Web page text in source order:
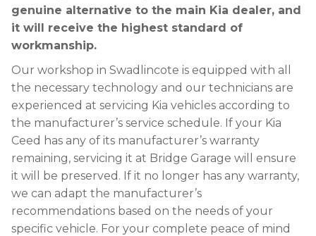
genuine alternative to the main Kia dealer, and
it will receive the highest standard of
workmanship.
Our workshop in Swadlincote is equipped with all
the necessary technology and our technicians are
experienced at servicing Kia vehicles according to
the manufacturer’s service schedule. If your Kia
Ceed has any of its manufacturer’s warranty
remaining, servicing it at Bridge Garage will ensure
it will be preserved. If it no longer has any warranty,
we can adapt the manufacturer’s
recommendations based on the needs of your
specific vehicle. For your complete peace of mind